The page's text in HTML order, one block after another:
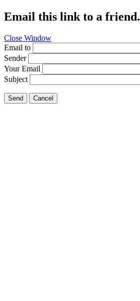
Email this link to a friend.
Close Window
Email to
Sender
Your Email
Subject
Send Cancel